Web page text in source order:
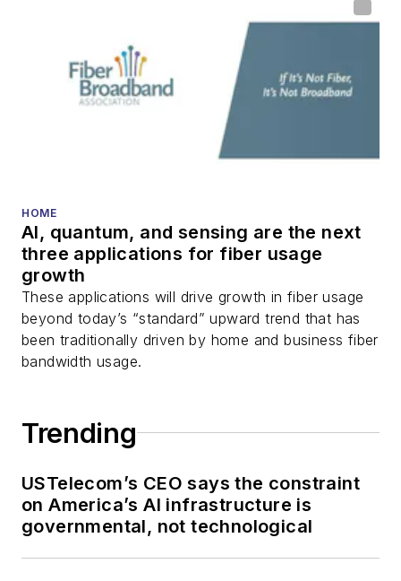
optical components,
DWDM, fiber cables,
packet optical
transport, optical
transceivers, lasers,
fiber optic testing,
Stephen onLinkedIn
as well asTwitter.
HOME
AI, quantum, and sensing are the next
three applications for fiber usage
growth
These applications will drive growth in fiber usage
beyond today’s “standard” upward trend that has
been traditionally driven by home and business fiber
bandwidth usage.
Trending
USTelecom’s CEO says the constraint
on America’s AI infrastructure is
governmental, not technological